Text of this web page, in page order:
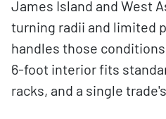
James Island and West
turning radii and limited
handles those
6-foot interior fits
racks, and a single